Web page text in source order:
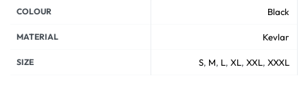
COLOUR Black
MATERIAL Kevlar
SIZE S, M, L, XL, XXL, XXXL